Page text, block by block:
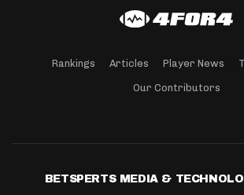
Rankings Articles Player News
Our Contributors
BETSPERTS MEDIA &